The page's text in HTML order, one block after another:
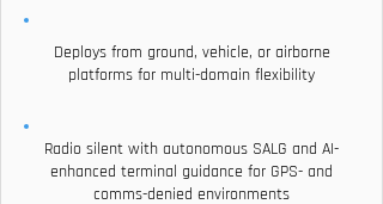
Deploys from ground, vehicle, or airborne
platforms for multi-domain flexibility
Radio silent with autonomous SALG and AI-
enhanced terminal guidance for GPS- and
comms-denied environments